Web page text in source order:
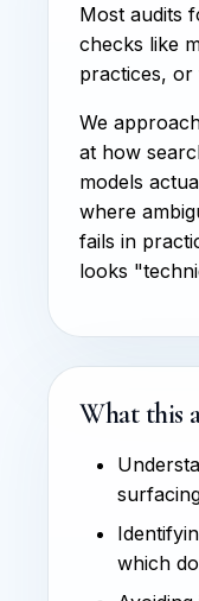
Most audits
checks like
practices,
We
at how
models
where
fails in
looks
What this
which